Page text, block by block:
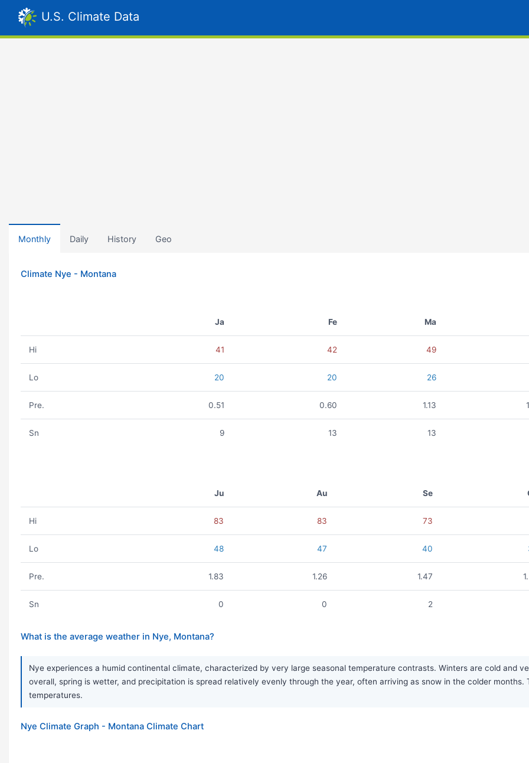
U.S. Climate Data
Monthly Daily History Geo
Climate Nye - Montana
Ja Fe Ma
Hi 41 42 49
Lo 20 20 26
Pre. 0.51 0.60 1.13
Sn 9 13 13
Ju Au Se
Hi 83 83 73
Lo 48 47 40
Pre. 1.83 1.26 1.47
Sn 0 0 2
What is the average weather in Nye, Montana?
Nye experiences a humid continental climate, characterized by very large seasonal temperature contrasts. Winters are cold and
overall, spring is wetter, and precipitation is spread relatively evenly through the year, often arriving as snow in the colder
temperatures.
Nye Climate Graph - Montana Climate Chart